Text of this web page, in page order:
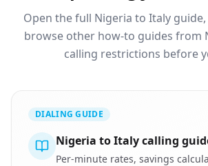
Open the full Nigeria to Italy
browse other how-to guides from
calling restrictions before
DIALING GUIDE
Nigeria to Italy calling
Per-minute rates, savings